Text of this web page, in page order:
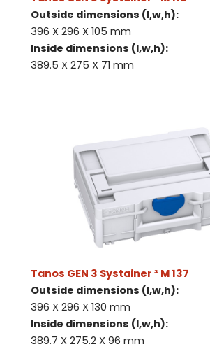
Outside dimensions (l,w,h):
396 X 296 X 105 mm
Inside dimensions (l,w,h):
389.5 X 275 X 71 mm
Tanos GEN 3 Systainer ³ M 137
Outside dimensions (l,w,h):
396 X 296 X 130 mm
Inside dimensions (l,w,h):
389.7 X 275.2 X 96 mm